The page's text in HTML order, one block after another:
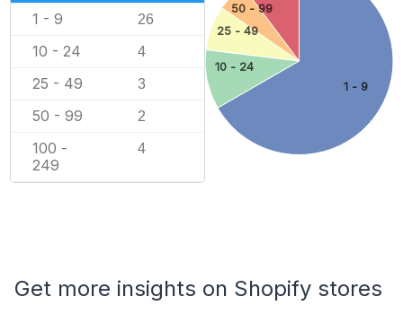
1 - 9 26
10 - 24 4
25 - 49 3
50 - 99 2
100 -
249
4
1 - 9
10 - 24
25 - 49
50 - 99
Get more insights on Shopify stores